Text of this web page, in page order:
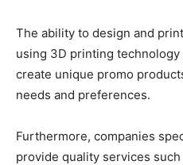
The ability to design and
using 3D printing technology
create unique promo
needs and preferences.
Furthermore, companies
provide quality services